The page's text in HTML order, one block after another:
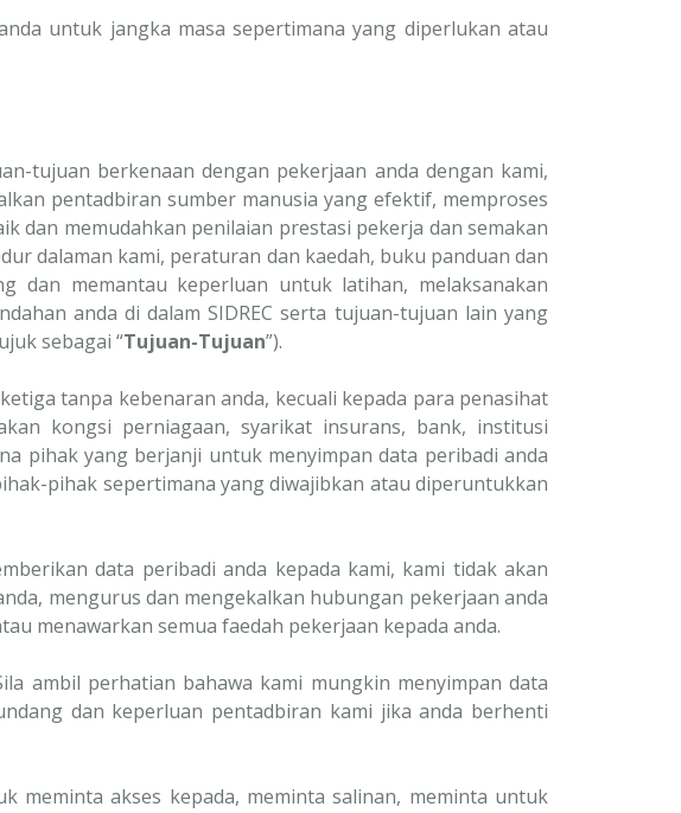
untuk jangka masa sepertimana yang diperlukan atau
tujuan berkenaan dengan pekerjaan anda dengan kami,
pentadbiran sumber manusia yang efektif, memproses
dan memudahkan penilaian prestasi pekerja dan semakan
dalaman kami, peraturan dan kaedah, buku panduan dan
dan memantau keperluan untuk latihan, melaksanakan
anda di dalam SIDREC serta tujuan-tujuan lain yang
sebagai “Tujuan-Tujuan”).
tanpa kebenaran anda, kecuali kepada para penasihat
kongsi perniagaan, syarikat insurans, bank, institusi
pihak yang berjanji untuk menyimpan data peribadi anda
pihak sepertimana yang diwajibkan atau diperuntukkan
data peribadi anda kepada kami, kami tidak akan
mengurus dan mengekalkan hubungan pekerjaan anda
menawarkan semua faedah pekerjaan kepada anda.
ambil perhatian bahawa kami mungkin menyimpan data
dan keperluan pentadbiran kami jika anda berhenti
meminta akses kepada, meminta salinan, meminta untuk